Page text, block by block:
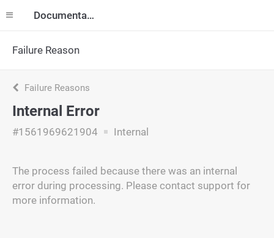
Documentation
Failure Reason
Failure Reasons
Internal Error
#1561969621904 Internal
The process failed because there was an internal
error during processing. Please contact support for
more information.